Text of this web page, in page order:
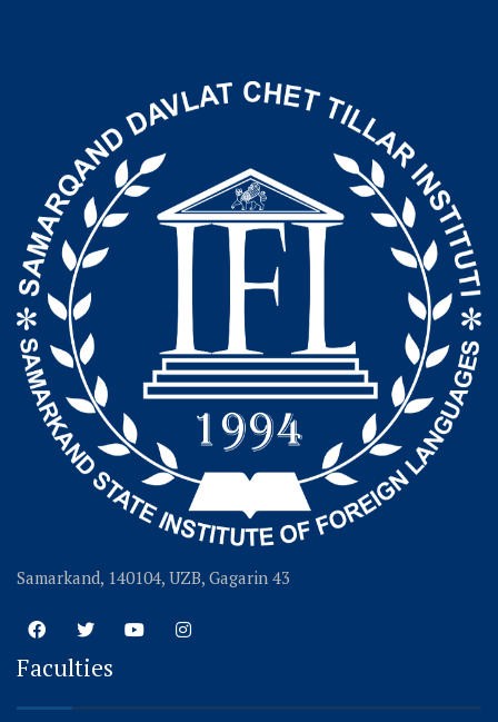
Samarkand, 140104, UZB, Gagarin 43
Faculties